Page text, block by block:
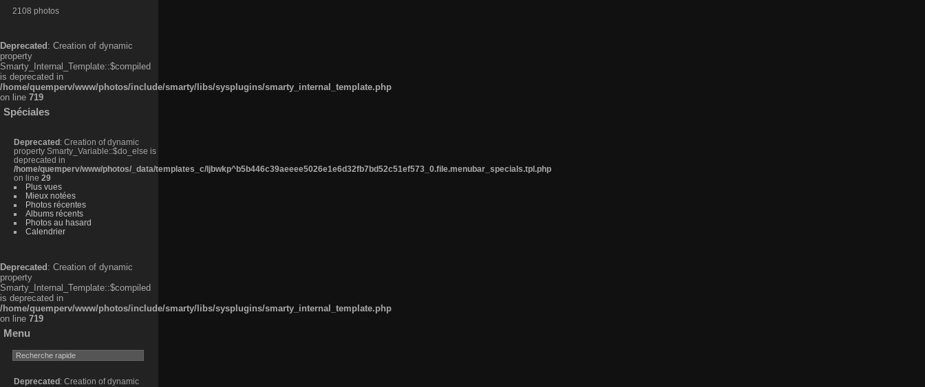
2108 photos
Deprecated : Creation of dynamic
property
Smarty_Internal_Template::$compiled
is deprecated in
/home/quemperv/www/photos/include/smarty/libs/sysplugins/smarty_internal_template.php
on line 719
Spéciales
Deprecated : Creation of dynamic
property Smarty_Variable::$do_else is
deprecated in
/home/quemperv/www/photos/_data/templates_c/ljbwkp^b5b446c39aeeee5026e1e6d32fb7bd52c51ef573_0.file.menubar_specials.tpl.php
on line 29
Plus vues
Mieux notées
Photos récentes
Albums récents
Photos au hasard
Calendrier
Deprecated : Creation of dynamic
property
Smarty_Internal_Template::$compiled
is deprecated in
/home/quemperv/www/photos/include/smarty/libs/sysplugins/smarty_internal_template.php
on line 719
Menu
Deprecated : Creation of dynamic